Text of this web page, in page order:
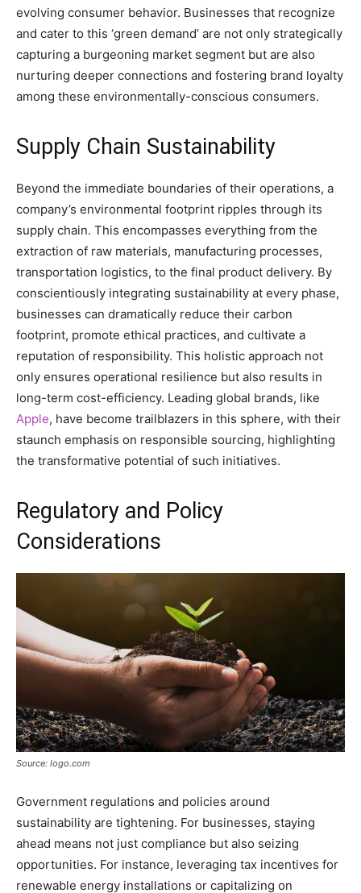
evolving consumer behavior. Businesses that recognize
and cater to this ‘green demand’ are not only strategically
capturing a burgeoning market segment but are also
nurturing deeper connections and fostering brand loyalty
among these environmentally-conscious consumers.
Supply Chain Sustainability
Beyond the immediate boundaries of their operations, a
company’s environmental footprint ripples through its
supply chain. This encompasses everything from the
extraction of raw materials, manufacturing processes,
transportation logistics, to the final product delivery. By
conscientiously integrating sustainability at every phase,
businesses can dramatically reduce their carbon
footprint, promote ethical practices, and cultivate a
reputation of responsibility. This holistic approach not
only ensures operational resilience but also results in
long-term cost-efficiency. Leading global brands, like
Apple, have become trailblazers in this sphere, with their
staunch emphasis on responsible sourcing, highlighting
the transformative potential of such initiatives.
Regulatory and Policy
Considerations
Source: logo.com
Government regulations and policies around
sustainability are tightening. For businesses, staying
ahead means not just compliance but also seizing
opportunities. For instance, leveraging tax incentives for
renewable energy installations or capitalizing on